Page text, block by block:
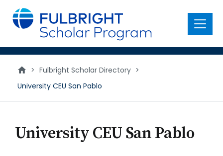
main
content
Menu
> Fulbright Scholar Directory >
University CEU San Pablo
University CEU San Pablo